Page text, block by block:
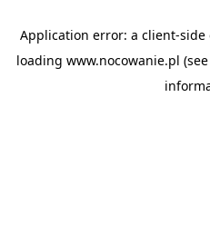
Application error: a client-side
loading www.nocowanie.pl